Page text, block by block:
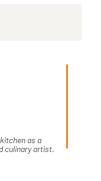
as a
culinary artist.